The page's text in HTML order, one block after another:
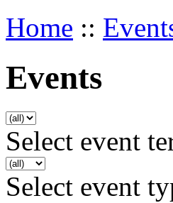
Home ::
Events
Select event
Select event